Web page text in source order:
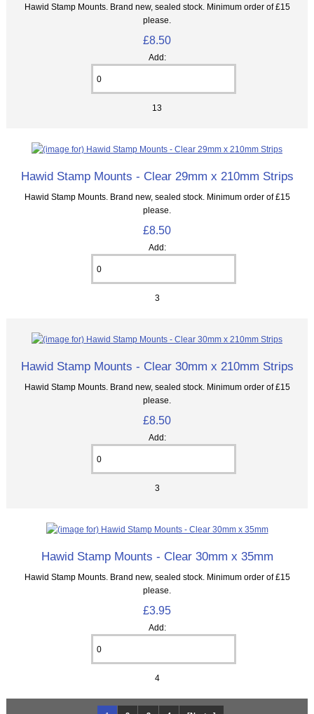
Hawid Stamp Mounts. Brand new, sealed stock. Minimum order of £15
please.
£8.50
Add:
13
Hawid Stamp Mounts - Clear 29mm x 210mm Strips
Hawid Stamp Mounts. Brand new, sealed stock. Minimum order of £15
please.
£8.50
Add:
3
Hawid Stamp Mounts - Clear 30mm x 210mm Strips
Hawid Stamp Mounts. Brand new, sealed stock. Minimum order of £15
please.
£8.50
Add:
3
Hawid Stamp Mounts - Clear 30mm x 35mm
Hawid Stamp Mounts. Brand new, sealed stock. Minimum order of £15
please.
£3.95
Add:
4